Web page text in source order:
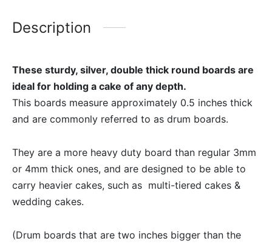
Description
These sturdy, silver, double thick round boards are
ideal for holding a cake of any depth.
This boards measure approximately 0.5 inches thick
and are commonly referred to as drum boards.
They are a more heavy duty board than regular 3mm
or 4mm thick ones, and are designed to be able to
carry heavier cakes, such as multi-tiered cakes &
wedding cakes.
(Drum boards that are two inches bigger than the